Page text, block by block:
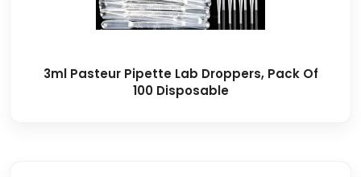
3ml Pasteur Pipette Lab Droppers, Pack Of
100 Disposable